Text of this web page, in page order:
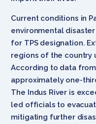
Current conditions in
environmental
for TPS designation.
regions of the country
According to data
approximately one-
The Indus River is
led officials to
mitigating further